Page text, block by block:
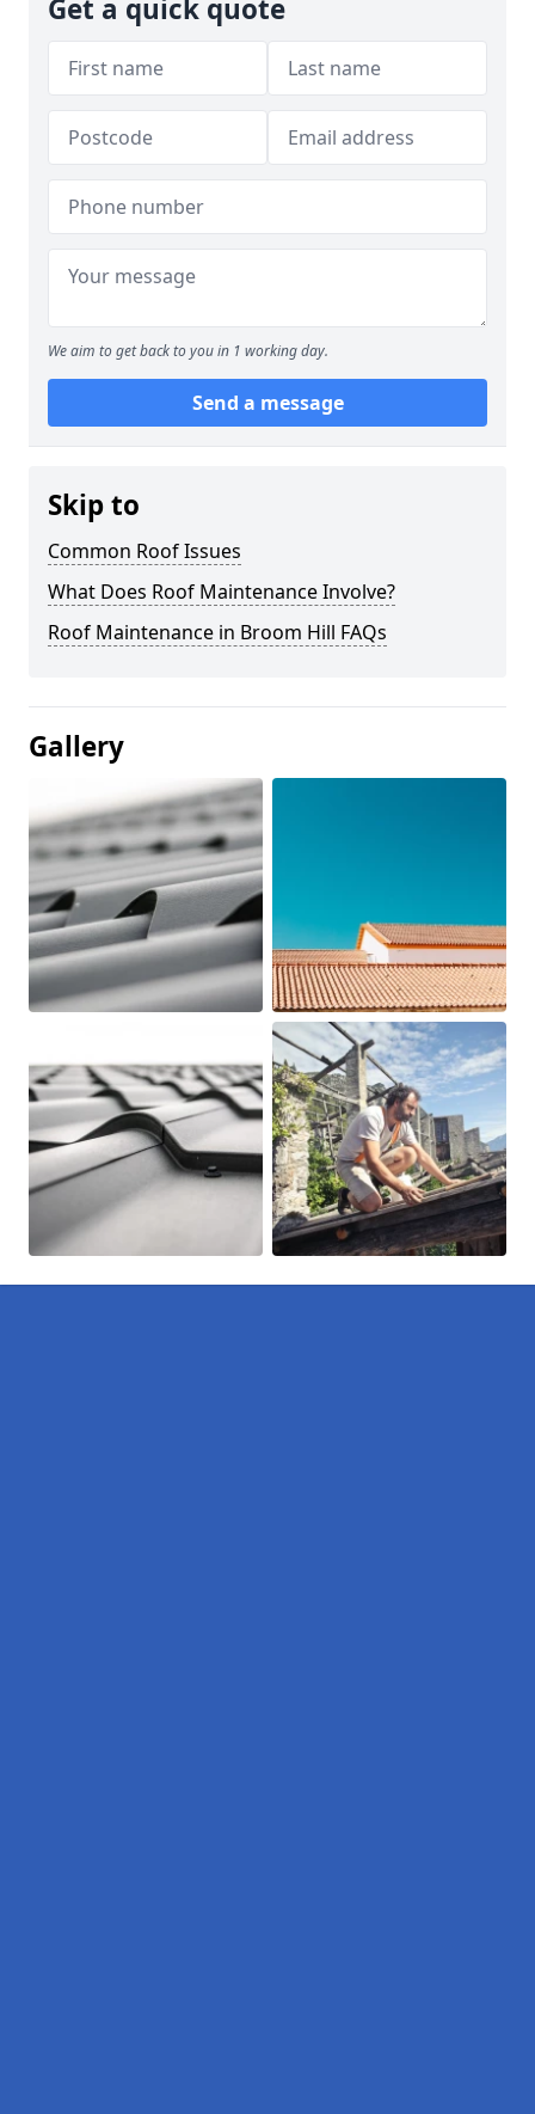
Get a quick quote
We aim to get back to you in 1 working day.
Send a message
Skip to
Common Roof Issues
What Does Roof Maintenance Involve?
Roof Maintenance in Broom Hill FAQs
Gallery